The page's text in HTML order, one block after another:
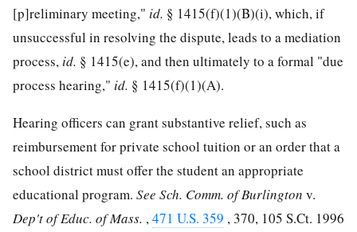
[p]reliminary meeting," id. § 1415(f)(1)(B)(i), which, if
unsuccessful in resolving the dispute, leads to a mediation
process, id. § 1415(e), and then ultimately to a formal "due
process hearing," id. § 1415(f)(1)(A).
Hearing officers can grant substantive relief, such as
reimbursement for private school tuition or an order that a
school district must offer the student an appropriate
educational program. See Sch. Comm. of Burlington v.
Dep't of Educ. of Mass. ,471 U.S. 359 , 370, 105 S.Ct. 1996